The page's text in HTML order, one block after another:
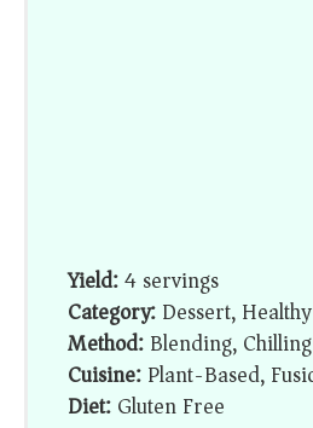
Yield:4 servings
Category:Dessert,
Method:Blending, Chilling
Cuisine:Plant-Based,
Diet:Gluten Free